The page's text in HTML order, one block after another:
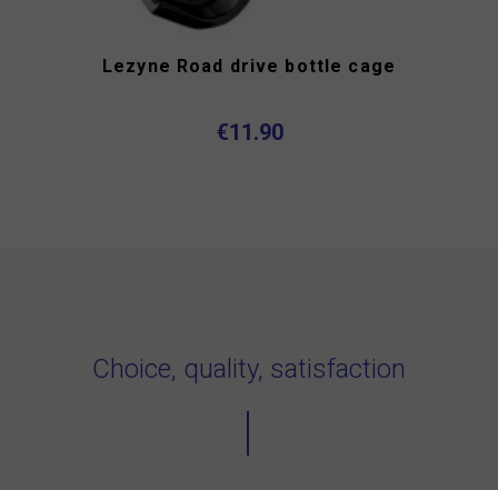
Lezyne Road drive bottle cage
€11.90
Choice, quality, satisfaction